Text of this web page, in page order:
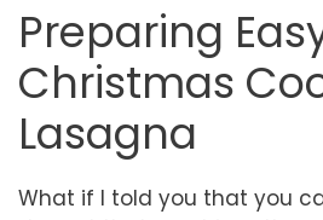
Preparing
Christmas
Lasagna
What if I told you that you